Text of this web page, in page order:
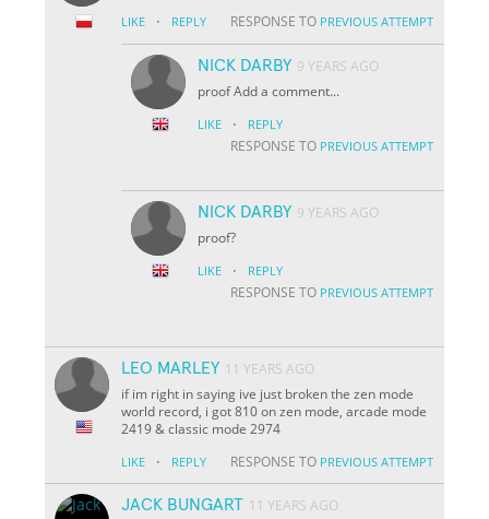
LIKE · REPLY RESPONSE TO PREVIOUS ATTEMPT
NICK DARBY 9 YEARS AGO
proof Add a comment...
LIKE · REPLY
RESPONSE TO PREVIOUS ATTEMPT
NICK DARBY 9 YEARS AGO
proof?
LIKE · REPLY
RESPONSE TO PREVIOUS ATTEMPT
LEO MARLEY 11 YEARS AGO
if im right in saying ive just broken the zen mode
world record, i got 810 on zen mode, arcade mode
2419 & classic mode 2974
LIKE · REPLY RESPONSE TO PREVIOUS ATTEMPT
JACK BUNGART 11 YEARS AGO